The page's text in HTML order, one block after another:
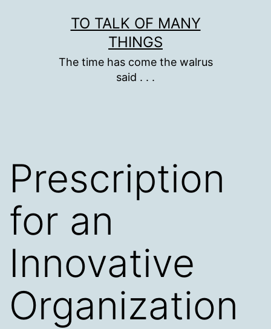
TO TALK OF MANY
THINGS
The time has come the walrus
said . . .
Prescription
for an
Innovative
Organization